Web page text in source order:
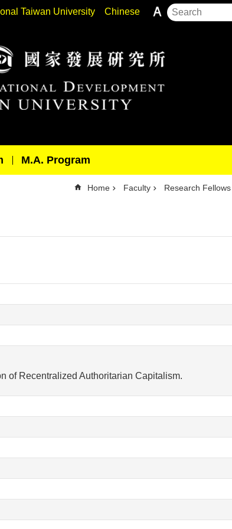
Taiwan University Chinese
M.A. Program
Home Faculty Research Fellows
of Recentralized Authoritarian Capitalism.